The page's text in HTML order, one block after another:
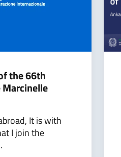
the 66th
It is with
I join the